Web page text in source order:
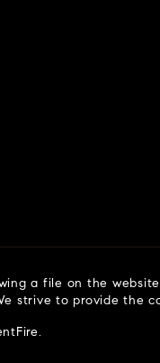
a file on the
strive to provide the
.